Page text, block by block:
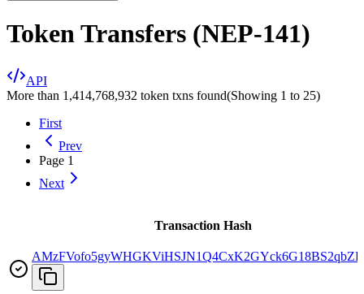
Token Transfers (NEP-141)
API
More than 1,414,768,932 token txns found(Showing 1 to 25)
First
Prev
Page 1
Next
Transaction Hash